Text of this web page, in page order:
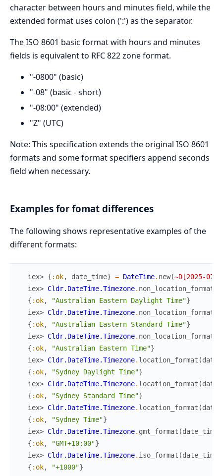
character between hours and minutes field, while the
extended format uses colon (':') as the separator.
The ISO 8601 basic format with hours and minutes
fields is equivalent to RFC 822 zone format.
"-0800" (basic)
"-08" (basic - short)
"-08:00" (extended)
"Z" (UTC)
Note: This specification extends the original ISO 8601
formats and some format specifiers append seconds
field when necessary.
Examples for fomat differences
The following shows representative examples of the
different formats:
iex> { :ok, date_time} = DateTime. new(~D[2025-07-
iex> Cldr.DateTime.Timezone. non_location_format
{ :ok, "Australian Eastern Daylight Time"}
iex> Cldr.DateTime.Timezone. non_location_format
{ :ok, "Australian Eastern Standard Time"}
iex> Cldr.DateTime.Timezone. non_location_format
{ :ok, "Australian Eastern Time"}
iex> Cldr.DateTime.Timezone. location_format (
{ :ok, "Sydney Daylight Time"}
iex> Cldr.DateTime.Timezone. location_format (
{ :ok, "Sydney Standard Time"}
iex> Cldr.DateTime.Timezone. location_format (
{ :ok, "Sydney Time"}
iex> Cldr.DateTime.Timezone. gmt_format (date_time
{ :ok, "GMT+10:00"}
iex> Cldr.DateTime.Timezone. iso_format (date_time
{ :ok, "+1000"}